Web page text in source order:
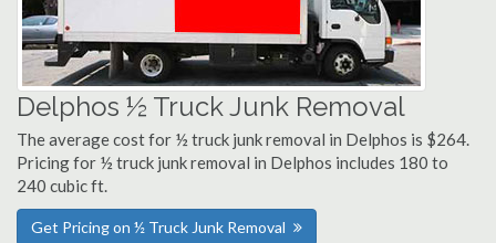
Delphos ½ Truck Junk Removal
The average cost for ½ truck junk removal in Delphos is $264.
Pricing for ½ truck junk removal in Delphos includes 180 to
240 cubic ft.
Get Pricing on ½ Truck Junk Removal